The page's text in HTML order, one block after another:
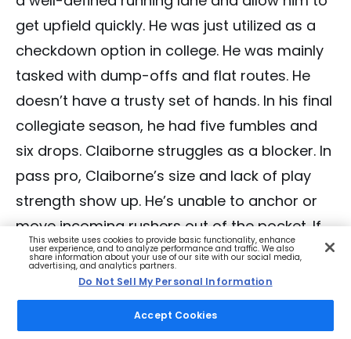
get upfield quickly. He was just utilized as a
checkdown option in college. He was mainly
tasked with dump-offs and flat routes. He
doesn’t have a trusty set of hands. In his final
collegiate season, he had five fumbles and
six drops. Claiborne struggles as a blocker. In
pass pro, Claiborne’s size and lack of play
strength show up. He’s unable to anchor or
move incoming rushers out of the pocket. If
he’s on the field in the NFL in passing down
situations, he’ll be best deployed by running
routes. Last year, with 42 pass blocking
snaps, he allowed four hurries and four
This website uses cookies to provide basic functionality, enhance
user experience, and to analyze performance and traffic. We also
share information about your use of our site with our social media,
advertising, and analytics partners.
Do Not Sell My Personal Information
Accept Cookies